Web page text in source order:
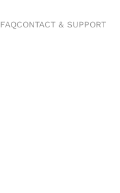
FAQCONTACT & SUPPORT